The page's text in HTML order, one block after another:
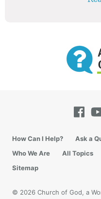
How Can I Help? Ask a
Who We Are
All Topics
Sitemap
© 2026 Church of God, a